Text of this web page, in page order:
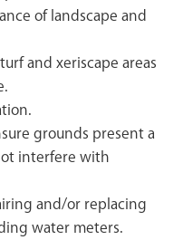
of landscape and
and xeriscape areas
grounds present a
interfere with
and/or replacing
water meters.